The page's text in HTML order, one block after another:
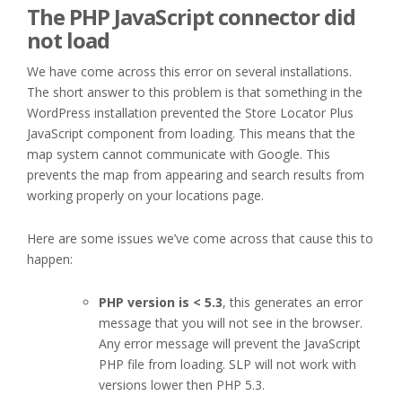
The PHP JavaScript connector did
not load
We have come across this error on several installations.
The short answer to this problem is that something in the
WordPress installation prevented the Store Locator Plus
JavaScript component from loading. This means that the
map system cannot communicate with Google. This
prevents the map from appearing and search results from
working properly on your locations page.
Here are some issues we’ve come across that cause this to
happen:
PHP version is < 5.3, this generates an error
message that you will not see in the browser.
Any error message will prevent the JavaScript
PHP file from loading. SLP will not work with
versions lower then PHP 5.3.